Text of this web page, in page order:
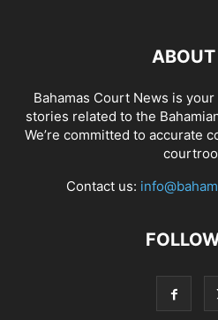
Bahamas Court News is
stories related to the
We’re committed to accurate
Contact us: